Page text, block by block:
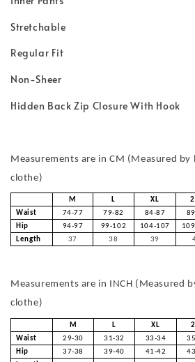
Stretchable
Regular Fit
Non-Sheer
Hidden Back Zip Closure With Hook
Measurements are in CM (Measured
clothe)
M L XL
Waist
74-77 79-82 84-87
Hip
94-97 99-102 104-107
Length
37 38 39
Measurements are in INCH (Measured
clothe)
M L XL
Waist
29-30 31-32 33-34
Hip
37-38 39-40 41-42